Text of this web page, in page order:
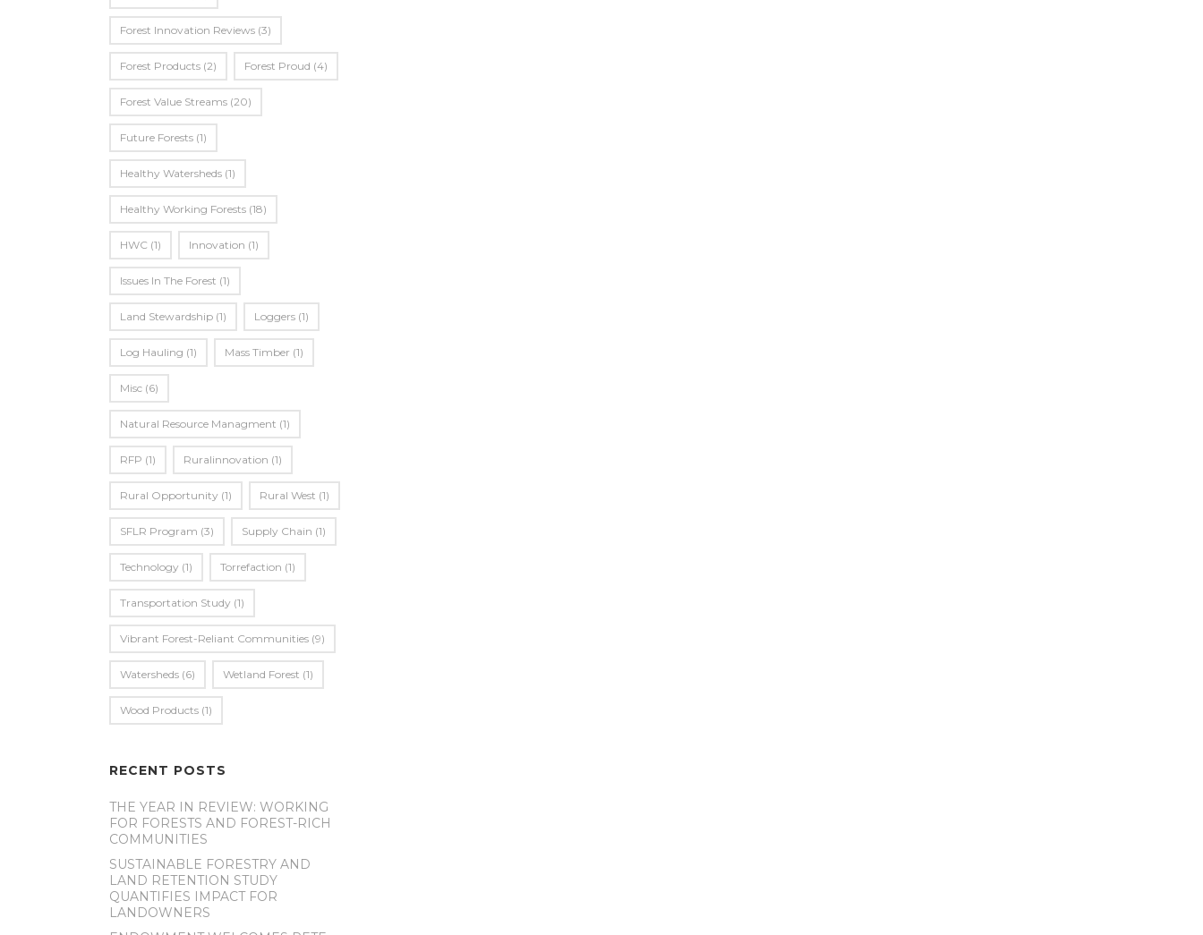
Forest Innovation Reviews (3)
Forest Products (2) Forest Proud (4)
Forest Value Streams (20)
Future Forests (1)
Healthy Watersheds (1)
Healthy Working Forests (18)
HWC (1) Innovation (1)
Issues In The Forest (1)
Land Stewardship (1) Loggers (1)
Log Hauling (1) Mass Timber (1)
Misc (6)
Natural Resource Managment (1)
RFP (1) Ruralinnovation (1)
Rural Opportunity (1) Rural West (1)
SFLR Program (3) Supply Chain (1)
Technology (1) Torrefaction (1)
Transportation Study (1)
Vibrant Forest-Reliant Communities (9)
Watersheds (6) Wetland Forest (1)
Wood Products (1)
RECENT POSTS
THE YEAR IN REVIEW: WORKING
FOR FORESTS AND FOREST-RICH
COMMUNITIES
SUSTAINABLE FORESTRY AND
LAND RETENTION STUDY
QUANTIFIES IMPACT FOR
LANDOWNERS